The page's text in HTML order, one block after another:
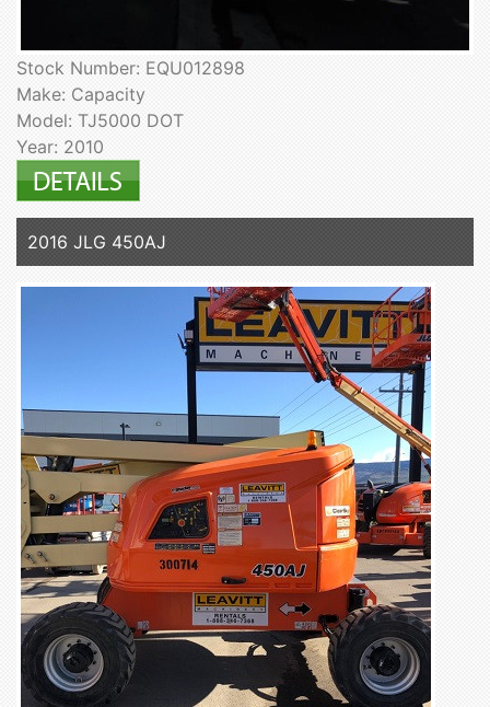
Stock Number: EQU012898
Make: Capacity
Model: TJ5000 DOT
Year: 2010
2016 JLG 450AJ